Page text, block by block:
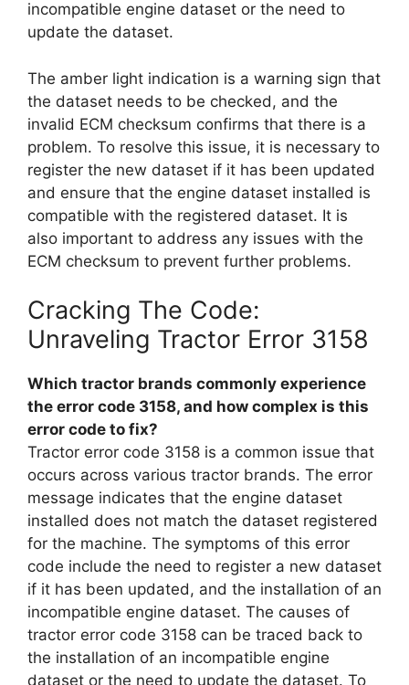
incompatible engine dataset or the need to
update the dataset.
The amber light indication is a warning sign that
the dataset needs to be checked, and the
invalid ECM checksum confirms that there is a
problem. To resolve this issue, it is necessary to
register the new dataset if it has been updated
and ensure that the engine dataset installed is
compatible with the registered dataset. It is
also important to address any issues with the
ECM checksum to prevent further problems.
Cracking The Code:
Unraveling Tractor Error 3158
Which tractor brands commonly experience
the error code 3158, and how complex is this
error code to fix?
Tractor error code 3158 is a common issue that
occurs across various tractor brands. The error
message indicates that the engine dataset
installed does not match the dataset registered
for the machine. The symptoms of this error
code include the need to register a new dataset
if it has been updated, and the installation of an
incompatible engine dataset. The causes of
tractor error code 3158 can be traced back to
the installation of an incompatible engine
dataset or the need to update the dataset. To